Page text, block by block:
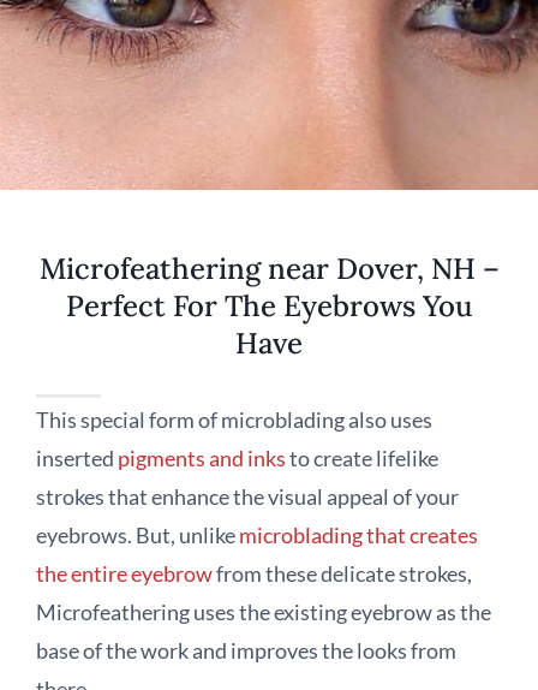
Microfeathering near Dover, NH –
Perfect For The Eyebrows You
Have
This special form of microblading also uses
inserted pigments and inksto create lifelike
strokes that enhance the visual appeal of your
eyebrows. But, unlikemicroblading that creates
the entire eyebrowfrom these delicate strokes,
Microfeathering uses the existing eyebrow as the
base of the work and improves the looks from